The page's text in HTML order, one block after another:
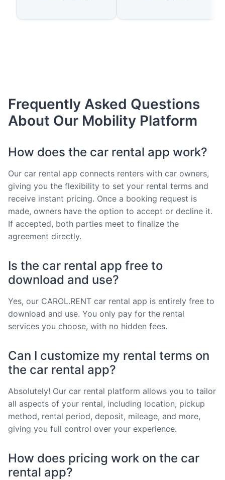
Frequently Asked Questions
About Our Mobility Platform
How does the car rental app work?
Our car rental app connects renters with car owners,
giving you the flexibility to set your rental terms and
receive instant pricing. Once a booking request is
made, owners have the option to accept or decline it.
If accepted, both parties meet to finalize the
agreement directly.
Is the car rental app free to
download and use?
Yes, our CAROL.RENT car rental app is entirely free to
download and use. You only pay for the rental
services you choose, with no hidden fees.
Can I customize my rental terms on
the car rental app?
Absolutely! Our car rental platform allows you to tailor
all aspects of your rental, including location, pickup
method, rental period, deposit, mileage, and more,
giving you full control over your experience.
How does pricing work on the car
rental app?